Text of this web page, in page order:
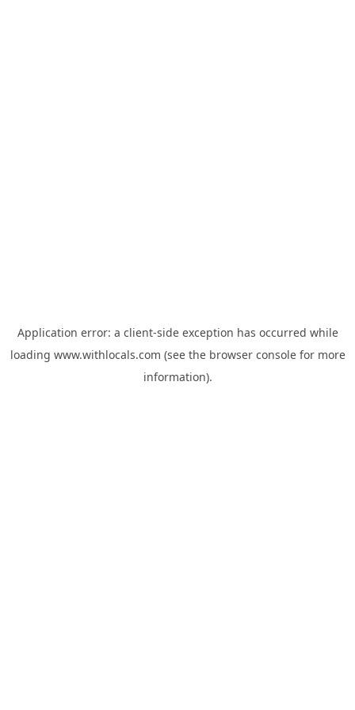
Application error: a client-side exception has occurred while
loading www.withlocals.com (see the browser consolefor more
information).